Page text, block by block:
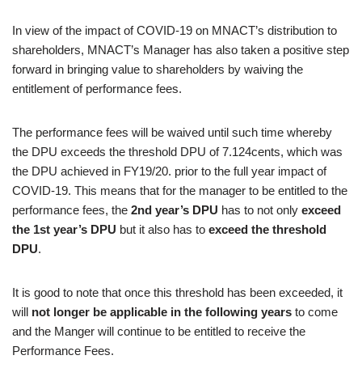
In view of the impact of COVID-19 on MNACT’s distribution to
shareholders, MNACT’s Manager has also taken a positive step
forward in bringing value to shareholders by waiving the
entitlement of performance fees.
The performance fees will be waived until such time whereby
the DPU exceeds the threshold DPU of 7.124cents, which was
the DPU achieved in FY19/20. prior to the full year impact of
COVID-19. This means that for the manager to be entitled to the
performance fees, the 2nd year’s DPU has to not only exceed
the 1st year’s DPU but it also has to exceed the threshold
DPU.
It is good to note that once this threshold has been exceeded, it
will not longer be applicable in the following years to come
and the Manger will continue to be entitled to receive the
Performance Fees.